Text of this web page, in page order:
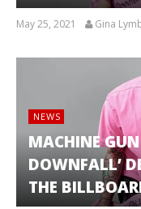
May 25, 2021 Gina
NEWS
MACHINE GUN
DOWNFALL’
THE